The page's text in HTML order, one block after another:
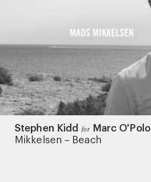
Stephen Kidd for Marc O'Polo
Mikkelsen – Beach